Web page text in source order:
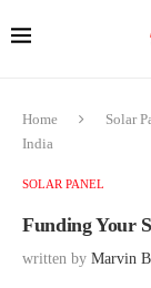
Home Solar
India
SOLAR PANEL
Funding Your
written by Marvin